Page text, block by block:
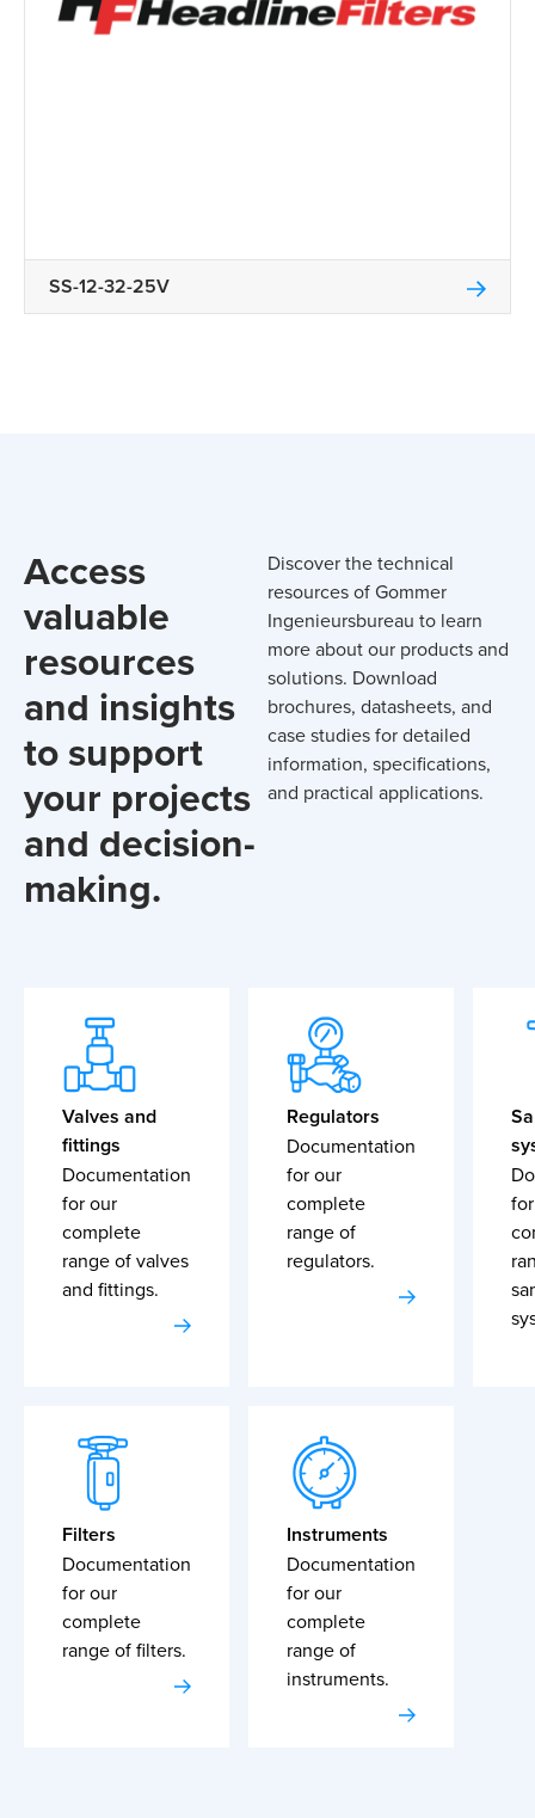
SS-12-32-25V
Access
valuable
resources
and insights
to support
your projects
and decision-
making.
Discover the technical
resources of Gommer
Ingenieursbureau to learn
more about our products and
solutions. Download
brochures, datasheets, and
case studies for detailed
information, specifications,
and practical applications.
Valves and
fittings
Documentation
for our
complete
range of valves
and fittings.
Regulators
Documentation
for our
complete
range of
regulators.
Filters
Documentation
for our
complete
range of filters.
Instruments
Documentation
for our
complete
range of
instruments.